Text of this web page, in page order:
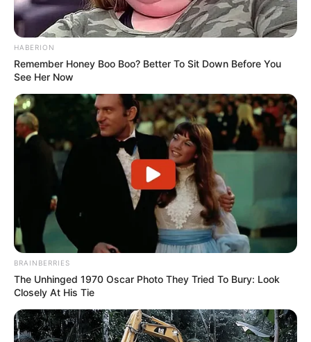
HABERION
Remember Honey Boo Boo? Better To Sit Down Before You
See Her Now
BRAINBERRIES
The Unhinged 1970 Oscar Photo They Tried To Bury: Look
Closely At His Tie